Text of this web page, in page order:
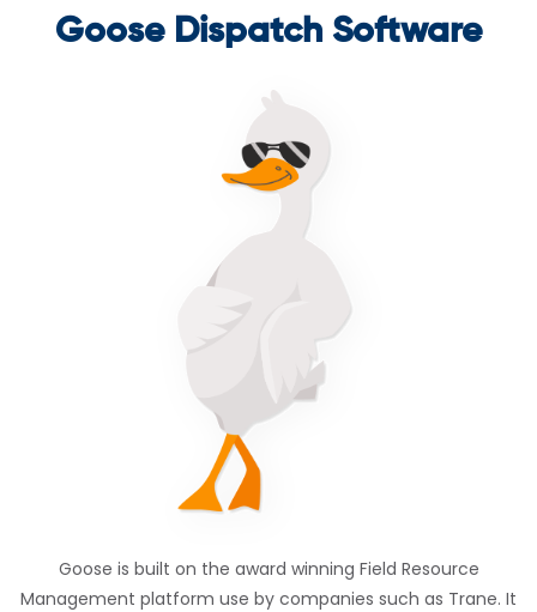
Goose Dispatch Software
Goose is built on the award winning Field Resource
Management platform use by companies such as Trane. It